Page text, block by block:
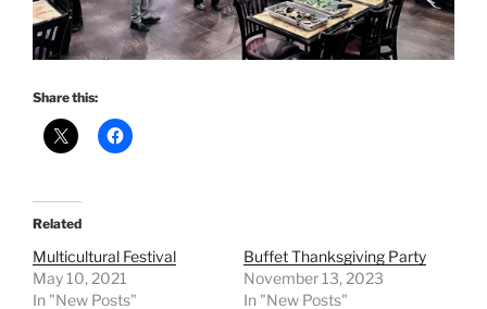
Share this:
Related
Multicultural Festival
May 10, 2021
In "New Posts"
Buffet Thanksgiving Party
November 13, 2023
In "New Posts"